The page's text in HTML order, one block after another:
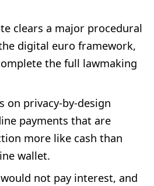
clears a major procedural
digital euro framework,
the full lawmaking
on privacy-by-design
payments that are
more like cash than
wallet.
not pay interest, and